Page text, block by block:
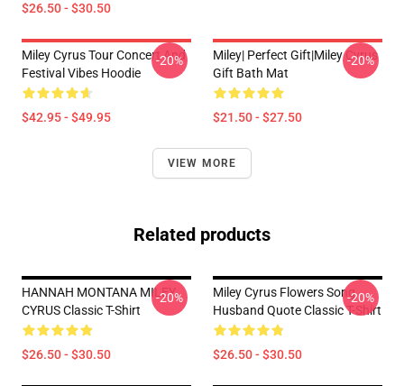
$26.50 - $30.50
Miley Cyrus Tour Concert And
Festival Vibes Hoodie
$42.95 - $49.95
-20%
Miley| Perfect Gift|miley Cyrus
Gift Bath Mat
$21.50 - $27.50
-20%
VIEW MORE
Related products
HANNAH MONTANA MILEY
CYRUS Classic T-Shirt
$26.50 - $30.50
-20%
Miley Cyrus Flowers Song
Husband Quote Classic T-Shirt
$26.50 - $30.50
-20%